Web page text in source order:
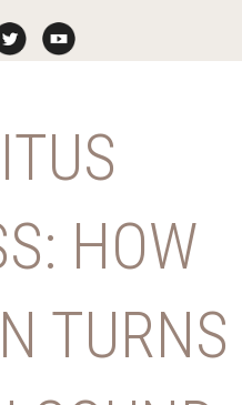
HOW
TURNS